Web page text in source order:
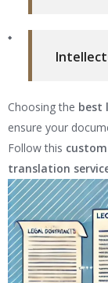
Choosing the best
ensure your
Follow this
translation